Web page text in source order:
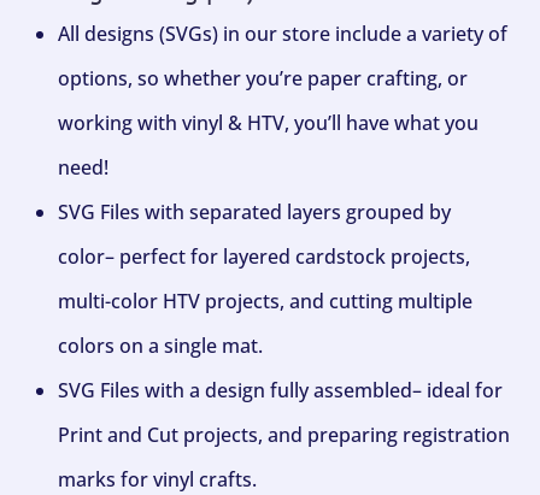
All designs (SVGs) in our store include a variety of
options, so whether you’re paper crafting, or
working with vinyl & HTV, you’ll have what you
need!
SVG Files with separated layers grouped by
color– perfect for layered cardstock projects,
multi-color HTV projects, and cutting multiple
colors on a single mat.
SVG Files with a design fully assembled– ideal for
Print and Cut projects, and preparing registration
marks for vinyl crafts.